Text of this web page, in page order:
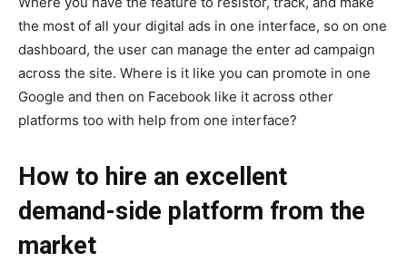
the most of all your digital ads in one interface, so on one
dashboard, the user can manage the enter ad campaign
across the site. Where is it like you can promote in one
Google and then on Facebook like it across other
platforms too with help from one interface?
How to hire an excellent
demand-side platform from the
market